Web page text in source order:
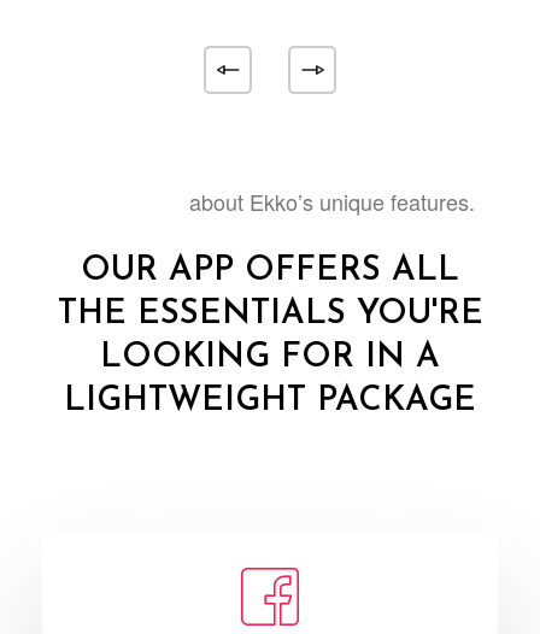
about Ekko’s unique features.
OUR APP OFFERS ALL
THE ESSENTIALS YOU'RE
LOOKING FOR IN A
LIGHTWEIGHT PACKAGE